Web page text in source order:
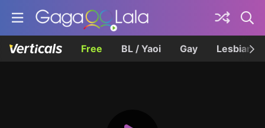
Free BL / Yaoi Gay Lesbian